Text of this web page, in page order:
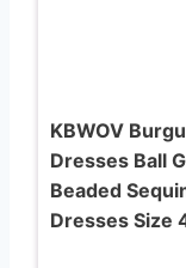
KBWOV
Dresses Ball
Beaded
Dresses Size